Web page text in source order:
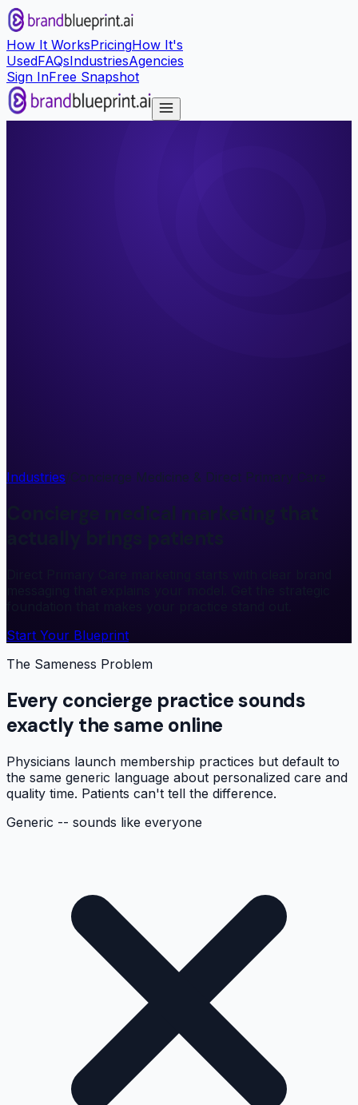
How It WorksPricingHow It's
UsedFAQsIndustriesAgencies
Sign InFree Snapshot
Industries/Concierge Medicine & Direct Primary Care
Concierge medical marketing that
Start Your Blueprint
The Sameness Problem
Every concierge practice sounds
exactly the same online
Physicians launch membership practices but default to
the same generic language about personalized care and
quality time. Patients can't tell the difference.
Generic -- sounds like everyone